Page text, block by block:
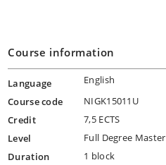
Course information
Language
English
Course code
NIGK15011U
Credit
7,5 ECTS
Level
Full Degree Master
Duration
1 block